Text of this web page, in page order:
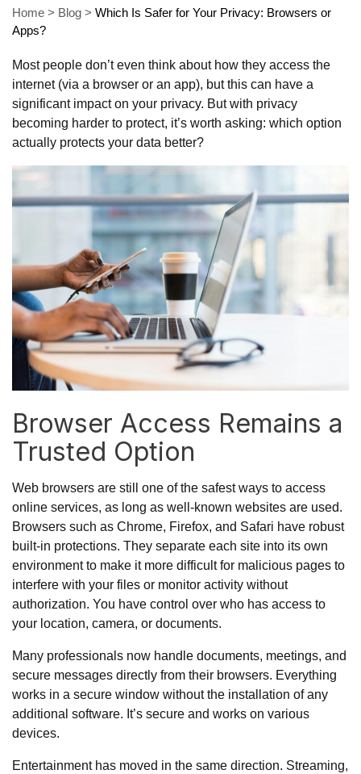
Home > Blog > Which Is Safer for Your Privacy: Browsers or
Apps?
Most people don’t even think about how they access the
internet (via a browser or an app), but this can have a
significant impact on your privacy. But with privacy
becoming harder to protect, it’s worth asking: which option
actually protects your data better?
Browser Access Remains a
Trusted Option
Web browsers are still one of the safest ways to access
online services, as long as well-known websites are used.
Browsers such as Chrome, Firefox, and Safari have robust
built-in protections. They separate each site into its own
environment to make it more difficult for malicious pages to
interfere with your files or monitor activity without
authorization. You have control over who has access to
your location, camera, or documents.
Many professionals now handle documents, meetings, and
secure messages directly from their browsers. Everything
works in a secure window without the installation of any
additional software. It’s secure and works on various
devices.
Entertainment has moved in the same direction. Streaming,